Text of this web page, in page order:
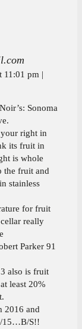
11:01 pm
Sonoma
right in
its fruit in
is whole
the fruit and
stainless
for fruit
really
Parker 91
also is fruit
least 20%
2016 and
15…B/S!!